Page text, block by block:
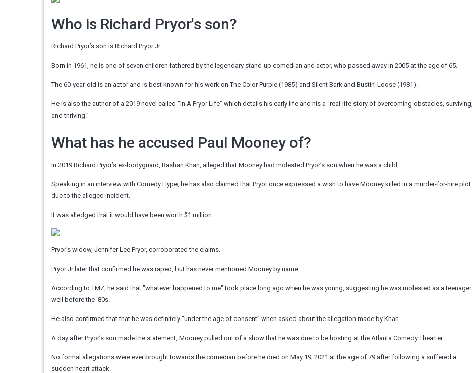
Who is Richard Pryor's son?
Richard Pryor’s son is Richard Pryor Jr.
Born in 1961, he is one of seven children fathered by the legendary stand-up comedian and actor, who passed away in 2005 at the age of 65.
The 60-year-old is an actor and is best known for his work on The Color Purple (1985) and Silent Bark and Bustin’ Loose (1981).
He is also the author of a 2019 novel called “In A Pryor Life” which details his early life and his a “real-life story of overcoming obstacles, surviving,
and thriving.”
What has he accused Paul Mooney of?
In 2019 Richard Pryor’s ex-bodyguard, Rashan Khan, alleged that Mooney had molested Pryor’s son when he was a child.
Speaking in an interview with Comedy Hype, he has also claimed that Pryot once expressed a wish to have Mooney killed in a murder-for-hire plot
due to the alleged incident.
It was alledged that it would have been worth $1 million.
Pryor’s widow, Jennifer Lee Pryor, corroborated the claims.
Pryor Jr later that confirmed he was raped, but has never mentioned Mooney by name.
According to TMZ, he said that "whatever happened to me" took place long ago when he was young, suggesting he was molested as a teenager
well before the '80s.
He also confirmed that that he was definitely “under the age of consent” when asked about the allegation made by Khan.
A day after Pryor’s son made the statement, Mooney pulled out of a show that he was due to be hosting at the Atlanta Comedy Thearter.
No formal allegations were ever brought towards the comedian before he died on May 19, 2021 at the age of 79 after following a suffered a
sudden heart attack.